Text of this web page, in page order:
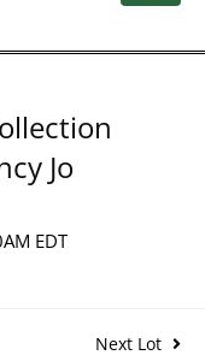
Jo
EDT
Next Lot